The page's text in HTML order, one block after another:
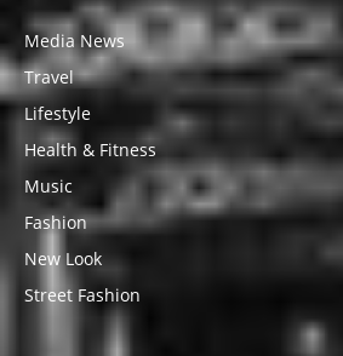
Media News
Travel
Lifestyle
Health & Fitness
Music
Fashion
New Look
Street Fashion